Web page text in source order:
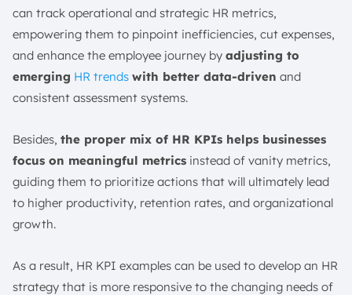
can track operational and strategic HR metrics,
empowering them to pinpoint inefficiencies, cut expenses,
and enhance the employee journey by adjusting to
emerging HR trends with better data-driven and
consistent assessment systems.
Besides, the proper mix of HR KPIs helps businesses
focus on meaningful metrics instead of vanity metrics,
guiding them to prioritize actions that will ultimately lead
to higher productivity, retention rates, and organizational
growth.
As a result, HR KPI examples can be used to develop an HR
strategy that is more responsive to the changing needs of